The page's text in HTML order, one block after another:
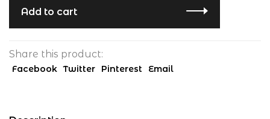
Add to cart
Share this product:
Facebook Twitter Pinterest Email